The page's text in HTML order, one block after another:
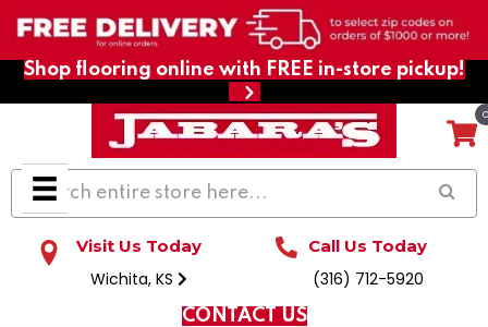
Shop flooring online with FREE in-store pickup!
Visit Us Today
Wichita, KS
Call Us Today
(316) 712-5920
CONTACT US